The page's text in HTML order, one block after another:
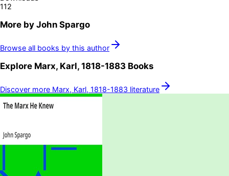
112
More by John Spargo
Browse all books by this author
Explore Marx, Karl, 1818-1883 Books
Discover more Marx, Karl, 1818-1883 literature